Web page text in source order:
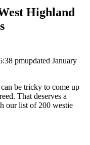
Highland
pmupdated January
be tricky to come up
That deserves a
our list of 200 westie